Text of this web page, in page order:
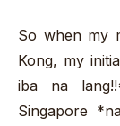
So when my
Kong, my
iba na
Singapore